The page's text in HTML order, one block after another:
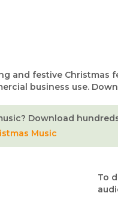
and festive Christmas
business use.
Download
Music
To